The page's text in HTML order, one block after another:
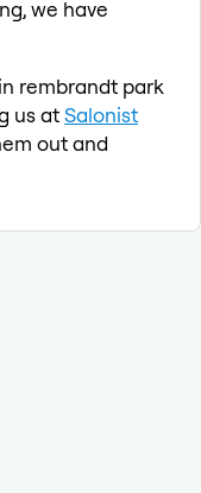
we have
rembrandt park
us atSalonist
out and